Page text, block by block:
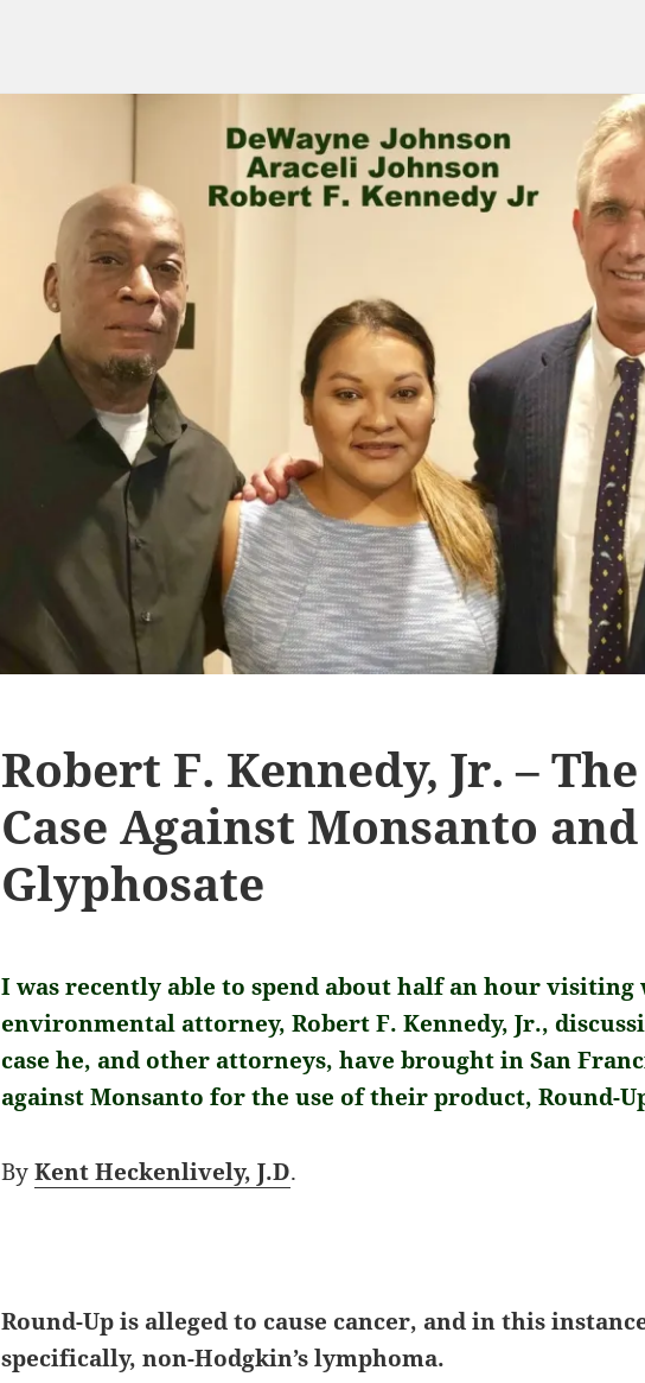
Robert F. Kennedy, Jr. – The
Case Against Monsanto and
Glyphosate
I was recently able to spend about half an hour visiting
environmental attorney, Robert F. Kennedy, Jr.,
case he, and other attorneys, have brought in San
against Monsanto for the use of their product, Round-
ByKent Heckenlively, J.D.
Round-Up is alleged to cause cancer, and in this
specifically, non-Hodgkin’s lymphoma.